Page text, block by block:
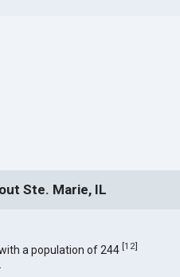
Ste. Marie, IL
a population of 244[12]